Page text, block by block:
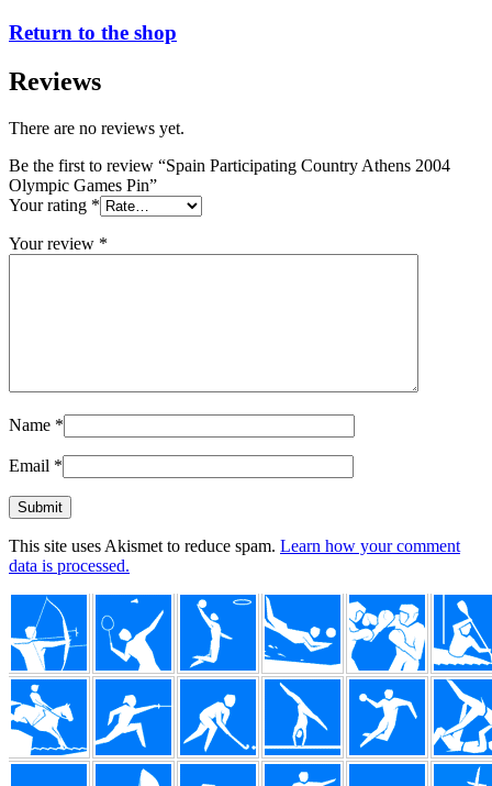
Return to the shop
Reviews
There are no reviews yet.
Be the first to review “Spain Participating Country Athens 2004
Olympic Games Pin”
Your rating *
Your review *
Name *
Email *
This site uses Akismet to reduce spam. Learn how your comment
data is processed.
Footer